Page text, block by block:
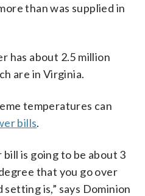
than was supplied in
has about 2.5 million
are in Virginia.
temperatures can
bills.
bill is going to be about 3
that you go over
is,” says Dominion